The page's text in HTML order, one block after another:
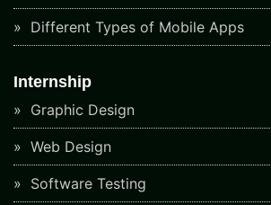
Different Types of Mobile Apps
Internship
Graphic Design
Web Design
Software Testing